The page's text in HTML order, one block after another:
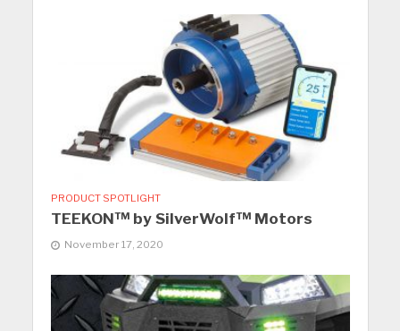
PRODUCT SPOTLIGHT
TEEKON™ by SilverWolf™ Motors
November 17, 2020